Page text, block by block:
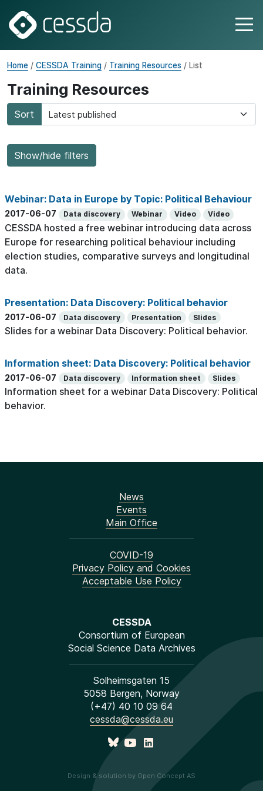
Home / CESSDA Training / Training Resources / List
Training Resources
Sort
Show/hide filters
Webinar: Data in Europe by Topic: Political Behaviour
2017-06-07 Data discovery Webinar Video Video
CESSDA hosted a free webinar introducing data across
Europe for researching political behaviour including
election studies, comparative surveys and longitudinal
data.
Presentation: Data Discovery: Political behavior
2017-06-07 Data discovery Presentation Slides
Slides for a webinar Data Discovery: Political behavior.
Information sheet: Data Discovery: Political behavior
2017-06-07 Data discovery Information sheet Slides
Information sheet for a webinar Data Discovery: Political
behavior.
CESSDA
Consortium of European
Social Science Data Archives
Solheimsgaten 15
5058 Bergen, Norway
(+47) 40 10 09 64
cessda@cessda.eu
Design & solution by Open Concept AS
News
Events
Main Office
COVID-19
Privacy Policy and Cookies
Acceptable Use Policy